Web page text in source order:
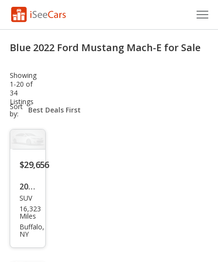
VIN Check
Saved Cars
Saved Searches
Saved iVIN Reports
Log In
Sign Up
Blue 2022 Ford Mustang Mach-E for Sale
Showing
1-20 of
34
Listings
Sort
by:
sort-
select-
$29,656
2022
Ford
Mus
tan
SUV
16,323
Miles
Buffalo,
NY